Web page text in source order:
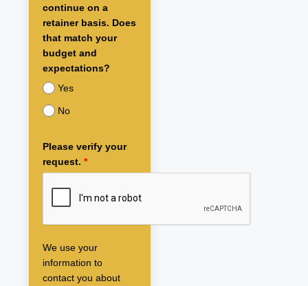
continue on a
retainer basis. Does
that match your
budget and
expectations?
Yes
No
Please verify your
request. *
We use your
information to
contact you about